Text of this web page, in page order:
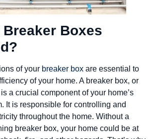
Breaker Boxes
of your breaker box are essential to
of your home. A breaker box, or
a crucial component of your home’s
It is responsible for controlling and
throughout the home. Without a
breaker box, your home could be at